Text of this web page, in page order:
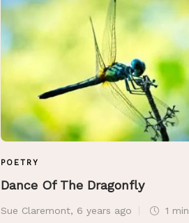
POETRY
Dance Of The Dragonfly
Sue Claremont, 6 years ago 1 min